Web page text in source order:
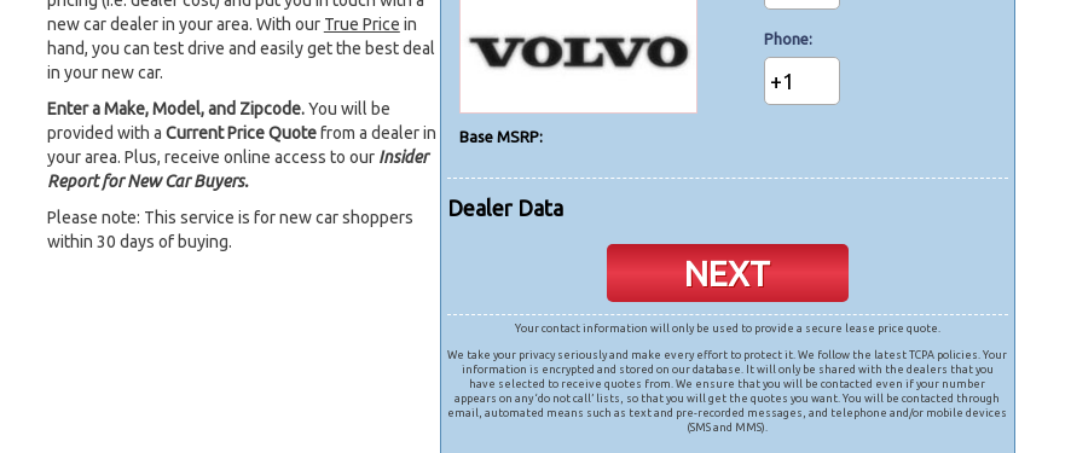
Base MSRP:
Phone
+1
Dealer Data
NEXT
Your contact information will only be used to provide a secure lease price quote.
We take your privacy seriously and make every effort to protect it. We follow the latest TCPA policies. Your
information is encrypted and stored on our database. It will only be shared with the dealers that you
have selected to receive quotes from. We ensure that you will be contacted even if your number
appears on any ‘do not call’ lists, so that you will get the quotes you want. You will be contacted through
email, automated means such as text and pre-recorded messages, and telephone and/or mobile devices
(SMS and MMS).
new car dealer in your area. With our True Price in
hand, you can test drive and easily get the best deal
in your new car.
Enter a Make, Model, and Zipcode.You will be
provided with a Current Price Quotefrom a dealer in
your area. Plus, receive online access to our Insider
Report for New Car Buyers.
Please note: This service is for new car shoppers
within 30 days of buying.